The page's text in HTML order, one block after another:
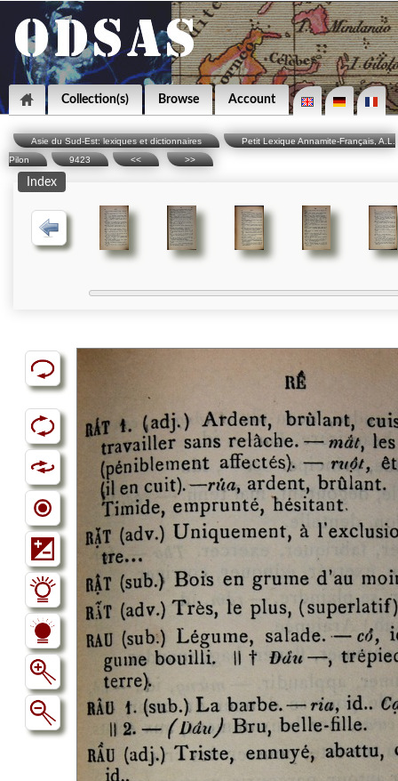
Collection(s) Browse Account
Asie du Sud-Est: lexiques et dictionnaires
Petit Lexique Annamite-Français, A.L.
Pilon
9423 << >>
Index